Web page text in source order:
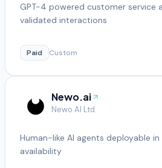
GPT-4 powered customer service
validated interactions
Paid Custom
Newo.ai
Newo AI Ltd.
Human-like AI agents deployable
availability